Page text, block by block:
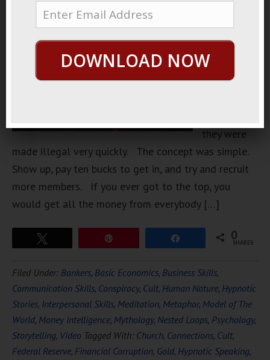
the
seventies,
pyramid
clubs were
they were
made illegal very quickly. The concept was simple.
Show up, pay ten bucks to get in, and try and recruit
more members. If you ever got to the top, you
would get all the money from everybody […]
0
SHARES
Filed Under: Bankers, Basic Economics, Business Skills,
Communication Skills, Conspiracy, Cult, Human Nature, Hypnotic
Stories, Interpersonal Skills, Meditation, Metaphor, Model of The
World, Money Intelligence, Mythology, Nested Loops, Psychology,
Storytelling, Video Tagged With: Church, Connections, Cult,
Federal Reserve, Financial Corruption, Gold, Hypnotic Speaking,
DOWNLOAD NOW